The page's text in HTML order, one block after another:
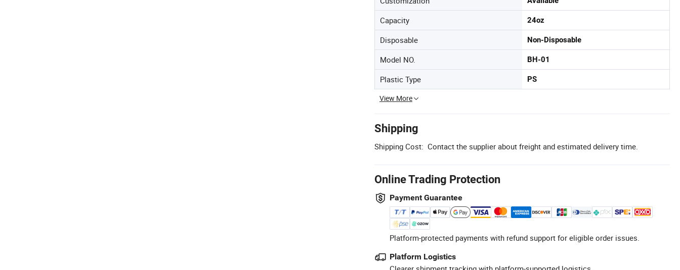
Capacity 24oz
Disposable Non-Disposable
Model NO. BH-01
Plastic Type PS
View More
Shipping
Shipping Cost: Contact the supplier about freight and estimated delivery time.
Online Trading Protection
Payment Guarantee
Platform-protected payments with refund support for eligible order issues.
Platform Logistics